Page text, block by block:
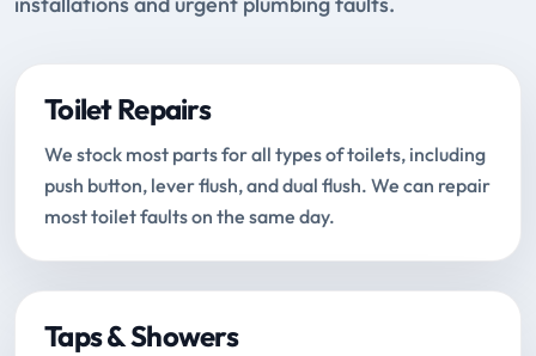
Toilet Repairs
We stock most parts for all types of toilets, including
push button, lever flush, and dual flush. We can repair
most toilet faults on the same day.
Taps & Showers